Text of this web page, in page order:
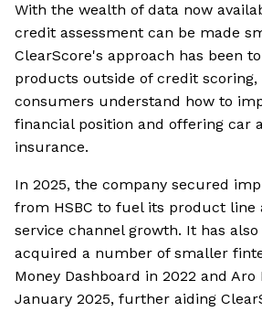
With the wealth of data now
credit assessment can be made
ClearScore's approach has been
products outside of credit scoring,
consumers understand how to
financial position and offering car
insurance.
In 2025, the company secured
from HSBC to fuel its product line
service channel growth. It has
acquired a number of smaller
Money Dashboard in 2022 and Aro
January 2025, further aiding